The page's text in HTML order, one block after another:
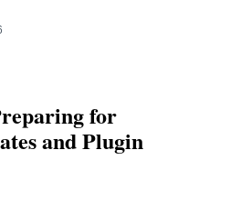
for
and Plugin